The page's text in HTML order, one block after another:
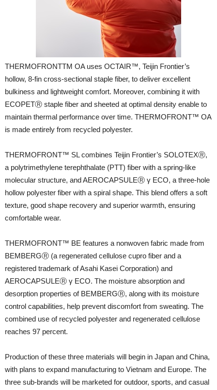
THERMOFRONTTM OA uses OCTAIR™, Teijin Frontier’s
hollow, 8-fin cross-sectional staple fiber, to deliver excellent
bulkiness and lightweight comfort. Moreover, combining it with
ECOPETⓇ staple fiber and sheeted at optimal density enable to
maintain thermal performance over time. THERMOFRONT™ OA
is made entirely from recycled polyester.
THERMOFRONT™ SL combines Teijin Frontier’s SOLOTEXⓇ,
a polytrimethylene terephthalate (PTT) fiber with a spring-like
molecular structure, and AEROCAPSULEⓇ γ ECO, a three-hole
hollow polyester fiber with a spiral shape. This blend offers a soft
texture, good shape recovery and superior warmth, ensuring
comfortable wear.
THERMOFRONT™ BE features a nonwoven fabric made from
BEMBERGⓇ (a regenerated cellulose cupro fiber and a
registered trademark of Asahi Kasei Corporation) and
AEROCAPSULEⓇ γ ECO. The moisture absorption and
desorption properties of BEMBERGⓇ, along with its moisture
control capabilities, help prevent discomfort from sweating. The
combined use of recycled polyester and regenerated cellulose
reaches 97 percent.
Production of these three materials will begin in Japan and China,
with plans to expand manufacturing to Vietnam and Europe. The
three sub-brands will be marketed for outdoor, sports, and casual